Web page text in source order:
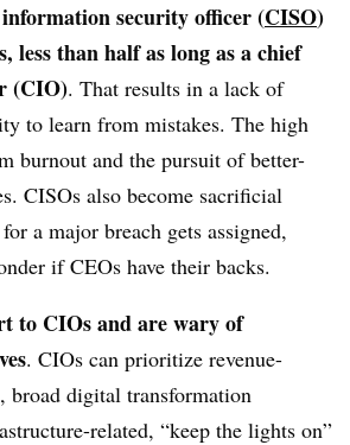
security officer (CISO)
less than half as long as a chief
(CIO). That results in a lack of
to learn from mistakes. The high
burnout and the pursuit of better-
CISOs also become sacrificial
a major breach gets assigned,
if CEOs have their backs.
to CIOs and are wary of
. CIOs can prioritize revenue-
broad digital transformation
related, “keep the lights on”